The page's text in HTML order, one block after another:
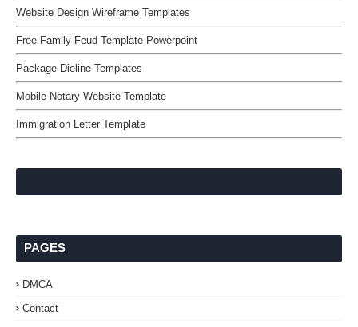
Website Design Wireframe Templates
Free Family Feud Template Powerpoint
Package Dieline Templates
Mobile Notary Website Template
Immigration Letter Template
PAGES
DMCA
Contact